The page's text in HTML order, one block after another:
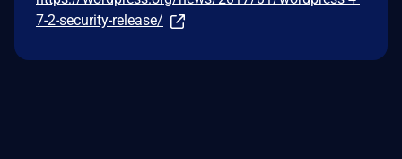
7-2-security-release/